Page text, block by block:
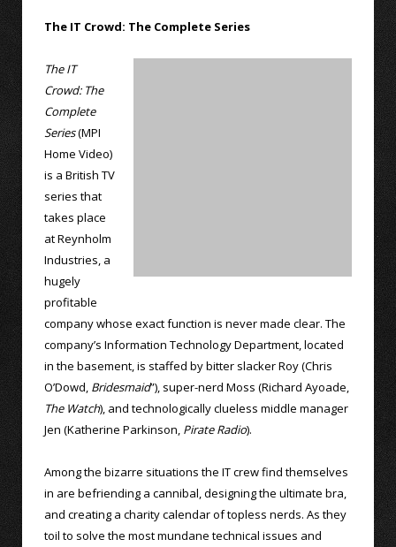
The IT Crowd: The Complete Series
The IT
Crowd: The
Complete
Series(MPI
Home Video)
is a British TV
series that
takes place
at Reynholm
Industries, a
hugely
profitable
company whose exact function is never made clear. The
company’s Information Technology Department, located
in the basement, is staffed by bitter slacker Roy (Chris
O’Dowd, Bridesmaid”), super-nerd Moss (Richard Ayoade,
The Watch), and technologically clueless middle manager
Jen (Katherine Parkinson, Pirate Radio).
Among the bizarre situations the IT crew find themselves
in are befriending a cannibal, designing the ultimate bra,
and creating a charity calendar of topless nerds. As they
toil to solve the most mundane technical issues and